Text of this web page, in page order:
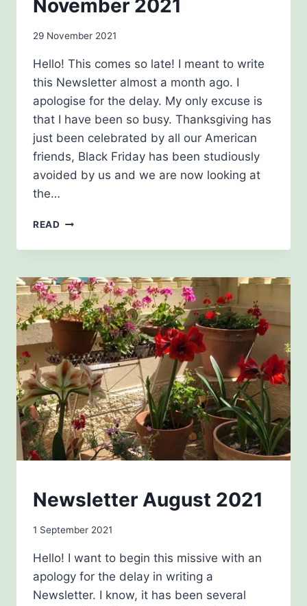
November 2021
By
Drinkwater
29 November 2021
Hello! This comes so late! I meant to write
this Newsletter almost a month ago. I
apologise for the delay. My only excuse is
that I have been so busy. Thanksgiving has
just been celebrated by all our American
friends, Black Friday has been studiously
avoided by us and we are now looking at
the…
READ NOVEMBER
NEWSLETTERS
Newsletter August 2021
By
Drinkwater
1 September 2021
Hello! I want to begin this missive with an
apology for the delay in writing a
Newsletter. I know, it has been several